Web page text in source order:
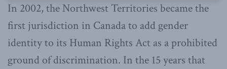
In 2002, the Northwest Territories became the
first jurisdiction in Canada to add gender
identity to its Human Rights Act as a prohibited
ground of discrimination. In the 15 years that